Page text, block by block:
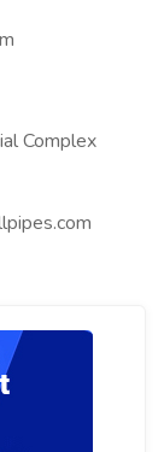
Complex